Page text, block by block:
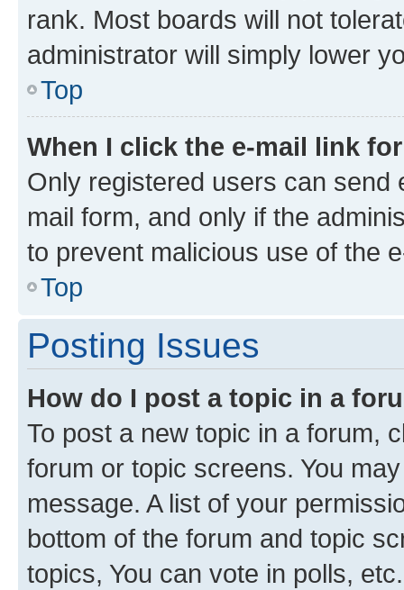
rank. Most boards will not
administrator will simply lower
Top
When I click the e-mail link
Only registered users can send
mail form, and only if the
to prevent malicious use of the
Top
Posting Issues
How do I post a topic in a
To post a new topic in a forum,
forum or topic screens. You
message. A list of your
bottom of the forum and topic
topics, You can vote in polls, etc.